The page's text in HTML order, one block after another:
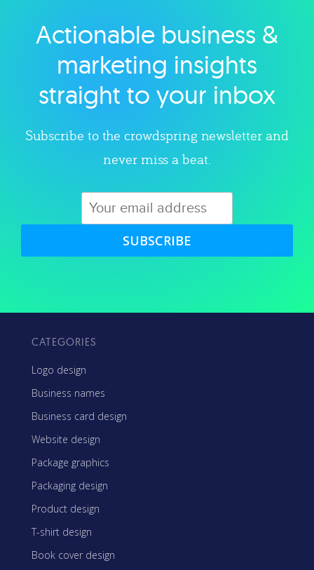
Explore category
Actionable business &
marketing insights
straight to your inbox
Subscribe to the crowdspring newsletter and
never miss a beat.
SUBSCRIBE
CATEGORIES
Logo design
Business names
Business card design
Website design
Package graphics
Packaging design
Product design
T-shirt design
Book cover design